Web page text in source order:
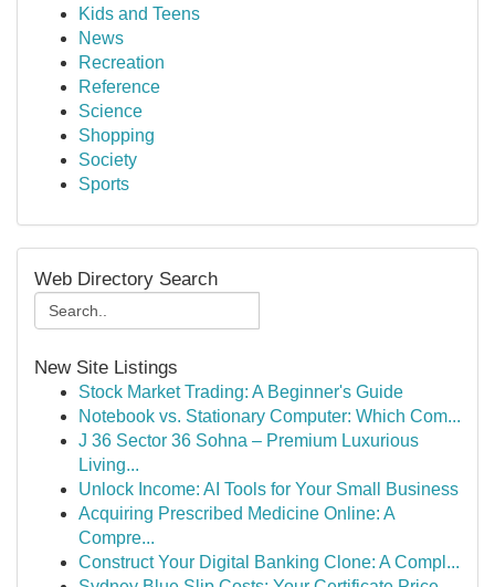
Kids and Teens
News
Recreation
Reference
Science
Shopping
Society
Sports
Web Directory Search
New Site Listings
Stock Market Trading: A Beginner's Guide
Notebook vs. Stationary Computer: Which Com...
J 36 Sector 36 Sohna – Premium Luxurious
Living...
Unlock Income: AI Tools for Your Small Business
Acquiring Prescribed Medicine Online: A
Compre...
Construct Your Digital Banking Clone: A Compl...